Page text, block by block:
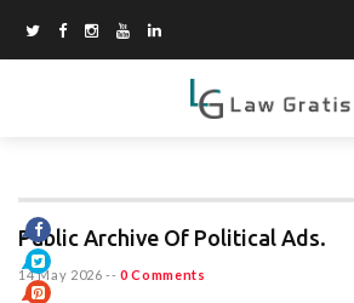
Public Archive Of Political Ads.
14 May 2026 -- 0 Comments